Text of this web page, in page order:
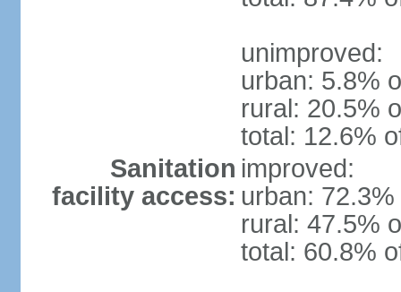
unimproved:
urban: 5.8%
rural: 20.5%
total: 12.6%
Sanitation
facility access:
improved:
urban:
rural: 47.5%
total: 60.8%